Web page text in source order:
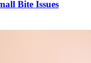
Bite Issues